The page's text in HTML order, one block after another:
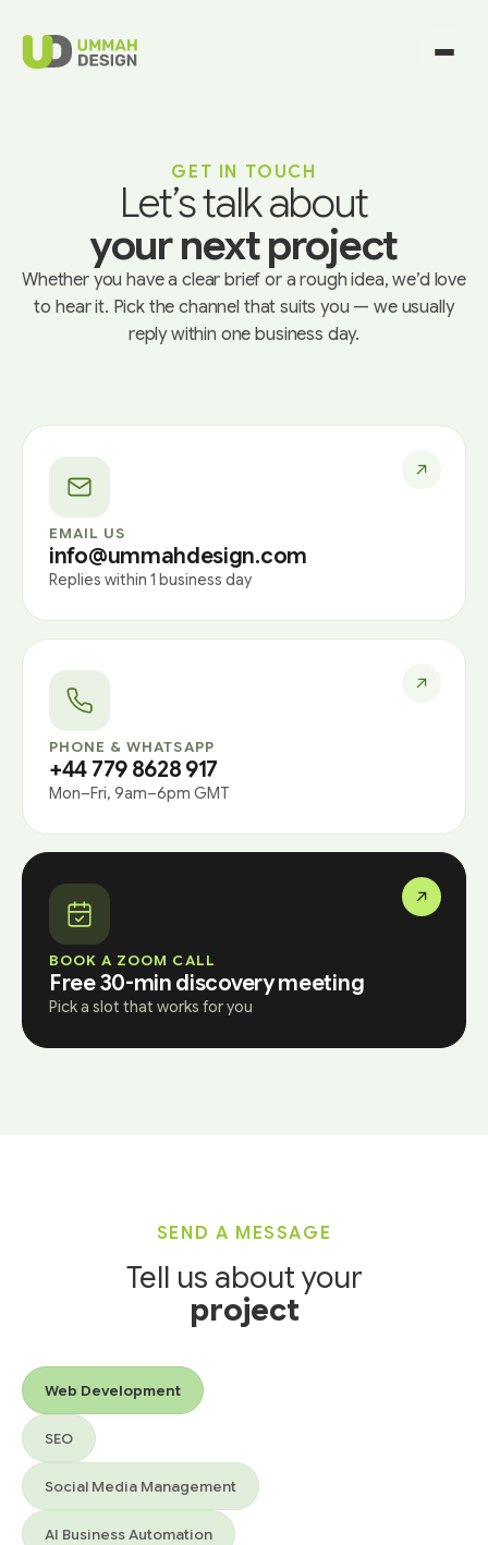
GET IN TOUCH
Let’s talk about
your next project
Whether you have a clear brief or a rough idea, we’d love
to hear it. Pick the channel that suits you — we usually
reply within one business day.
EMAIL US
info@ummahdesign.com
Replies within 1 business day
PHONE & WHATSAPP
+44 779 8628 917
Mon–Fri, 9am–6pm GMT
BOOK A ZOOM CALL
Free 30-min discovery meeting
Pick a slot that works for you
SEND A MESSAGE
Tell us about your
project
Services you’re interested in
Web Development
SEO
Social Media Management
AI Business Automation